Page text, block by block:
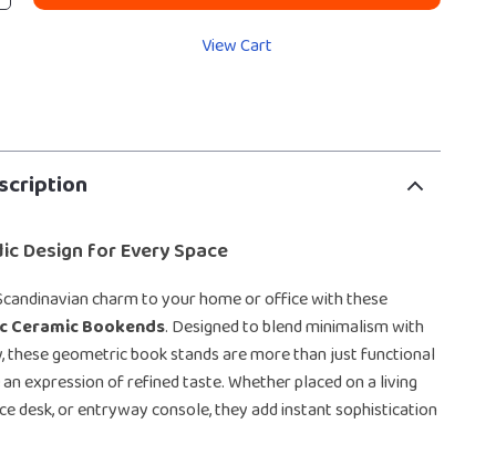
View Cart
Design for Every Space
charm to your home or office with these
Ceramic Bookends. Designed to blend minimalism with
geometric book stands are more than just functional
an expression of refined taste. Whether placed on a living
desk, or entryway console, they add instant sophistication